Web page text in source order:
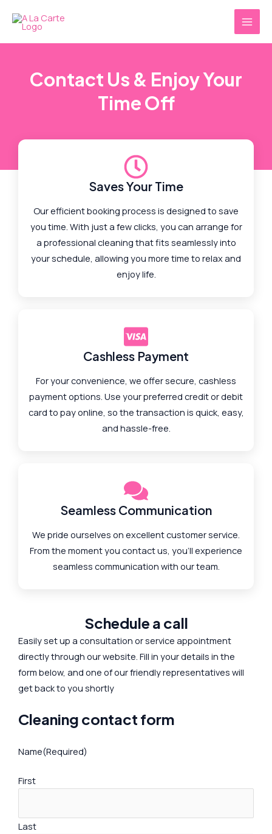
Contact Us & Enjoy Your
Time Off
Schedule a call
Easily set up a consultation or service appointment
directly through our website. Fill in your details in the
form below, and one of our friendly representatives will
get back to you shortly
Cleaning contact form
Name(Required)
First
Last
Saves Your Time
Our efficient booking process is designed to save
you time. With just a few clicks, you can arrange for
a professional cleaning that fits seamlessly into
your schedule, allowing you more time to relax and
enjoy life.
Cashless Payment
For your convenience, we offer secure, cashless
payment options. Use your preferred credit or debit
card to pay online, so the transaction is quick, easy,
and hassle-free.
Seamless Communication
We pride ourselves on excellent customer service.
From the moment you contact us, you'll experience
seamless communication with our team.